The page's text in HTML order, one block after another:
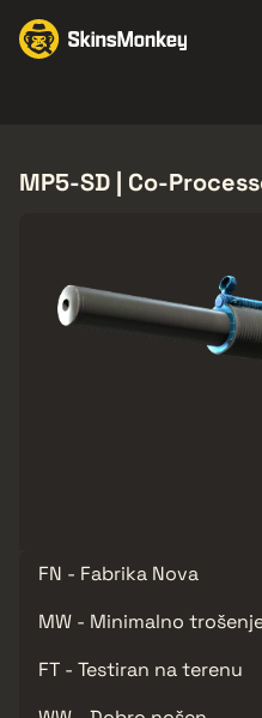
MP5-SD | Co-
FN - Fabrika Nova
MW - Minimalno
FT - Testiran na terenu